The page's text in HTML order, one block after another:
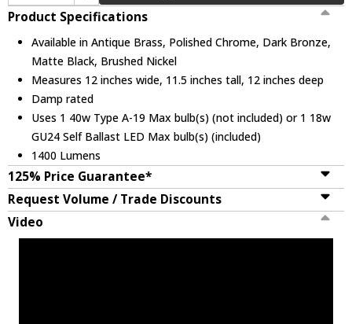
Product Specifications
Available in Antique Brass, Polished Chrome, Dark Bronze,
Matte Black, Brushed Nickel
Measures 12 inches wide, 11.5 inches tall, 12 inches deep
Damp rated
Uses 1 40w Type A-19 Max bulb(s) (not included) or 1 18w
GU24 Self Ballast LED Max bulb(s) (included)
1400 Lumens
125% Price Guarantee*
Request Volume / Trade Discounts
Video